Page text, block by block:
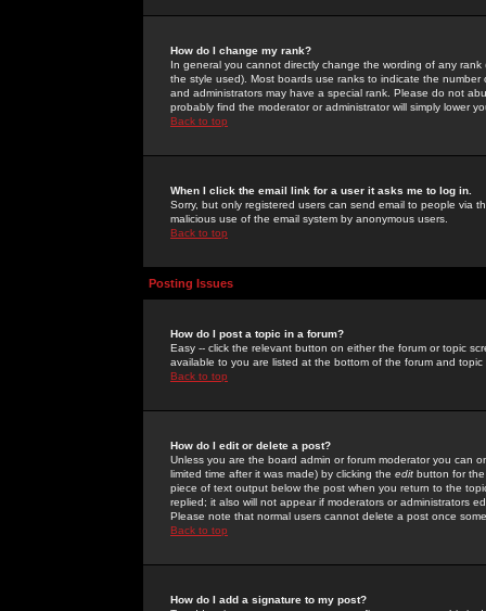
How do I change my rank?
In general you cannot directly change the wording of any
the style used). Most boards use ranks to indicate the
and administrators may have a special rank. Please do not
probably find the moderator or administrator will simply lower
Back to top
When I click the email link for a user it asks me to log in.
Sorry, but only registered users can send email to people via
malicious use of the email system by anonymous users.
Back to top
Posting Issues
How do I post a topic in a forum?
Easy -- click the relevant button on either the forum or topic
available to you are listed at the bottom of the forum and
Back to top
How do I edit or delete a post?
Unless you are the board admin or forum moderator you can
limited time after it was made) by clicking the edit button for
piece of text output below the post when you return to the
replied; it also will not appear if moderators or administrators
Please note that normal users cannot delete a post once
Back to top
How do I add a signature to my post?